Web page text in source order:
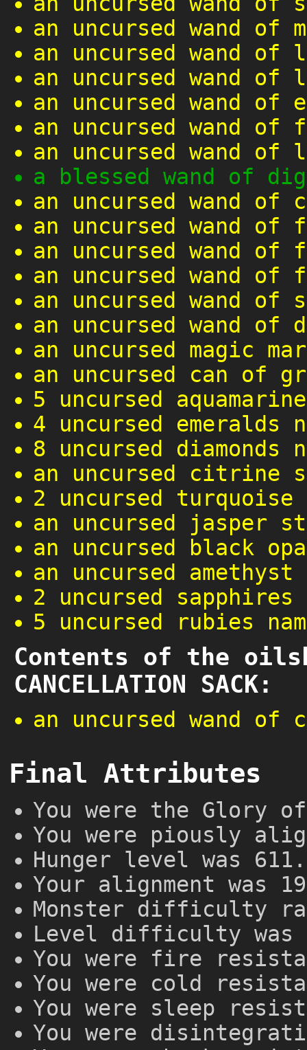
an uncursed wand
an uncursed wand
an uncursed wand
an uncursed wand of
an uncursed wand
an uncursed wand
a blessed wand of
an uncursed wand of
an uncursed wand
an uncursed wand
an uncursed wand
an uncursed wand
an uncursed wand of
an uncursed magic
an uncursed can of
5 uncursed
4 uncursed emeralds
8 uncursed diamonds
an uncursed citrine
2 uncursed turquoise
an uncursed jasper
an uncursed black
an uncursed amethyst
2 uncursed sapphires
5 uncursed rubies
Contents of the
CANCELLATION SACK:
an uncursed wand
Final Attributes
You were the Glory
You were piously
Hunger level was 611.
Your alignment was
Monster difficulty
Level difficulty was
You were fire
You were cold
You were sleep
You were